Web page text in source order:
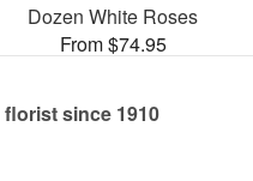
Dozen White Roses
From $74.95
since 1910